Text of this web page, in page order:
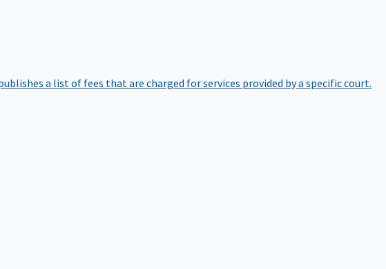
a list of fees that are charged for services provided by a specific court.